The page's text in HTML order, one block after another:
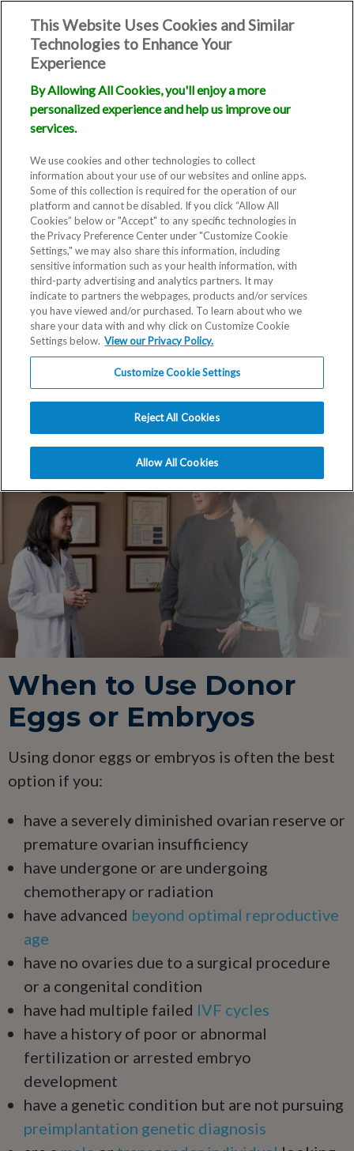
Embryos
For some patients, the path to
parenthood requires help from
an egg or embryo donor.
When to Use Donor
Eggs or Embryos
Using donor eggs or embryos is often the best
option if you:
have a severely diminished ovarian reserve or
premature ovarian insufficiency
have undergone or are undergoing
chemotherapy or radiation
have advanced beyond optimal reproductive
age
have no ovaries due to a surgical procedure
or a congenital condition
have had multiple failed IVF cycles
have a history of poor or abnormal
fertilization or arrested embryo
development
have a genetic condition but are not pursuing
preimplantation genetic diagnosis
This Website Uses Cookies and Similar
Technologies to Enhance Your
Experience
By Allowing All Cookies, you'll enjoy a more
personalized experience and help us improve our
services.
We use cookies and other technologies to collect
information about your use of our websites and online apps.
Some of this collection is required for the operation of our
platform and cannot be disabled. If you click “Allow All
Cookies” below or "Accept" to any specific technologies in
the Privacy Preference Center under "Customize Cookie
Settings," we may also share this information, including
sensitive information such as your health information, with
third-party advertising and analytics partners. It may
indicate to partners the webpages, products and/or services
you have viewed and/or purchased. To learn about who we
share your data with and why click on Customize Cookie
Settings below. View our Privacy Policy.
Customize Cookie Settings
Reject All Cookies
Allow All Cookies